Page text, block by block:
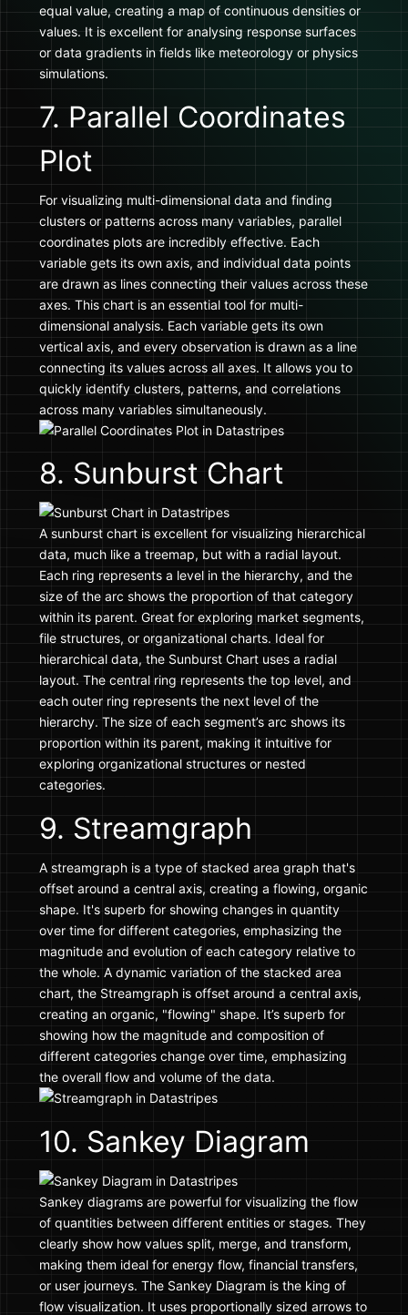
equal value, creating a map of continuous densities or
values. It is excellent for analysing response surfaces
or data gradients in fields like meteorology or physics
simulations.
7. Parallel Coordinates
Plot
For visualizing multi-dimensional data and finding
clusters or patterns across many variables, parallel
coordinates plots are incredibly effective. Each
variable gets its own axis, and individual data points
are drawn as lines connecting their values across these
axes. This chart is an essential tool for multi-
dimensional analysis. Each variable gets its own
vertical axis, and every observation is drawn as a line
connecting its values across all axes. It allows you to
quickly identify clusters, patterns, and correlations
across many variables simultaneously.
8. Sunburst Chart
A sunburst chart is excellent for visualizing hierarchical
data, much like a treemap, but with a radial layout.
Each ring represents a level in the hierarchy, and the
size of the arc shows the proportion of that category
within its parent. Great for exploring market segments,
file structures, or organizational charts. Ideal for
hierarchical data, the Sunburst Chart uses a radial
layout. The central ring represents the top level, and
each outer ring represents the next level of the
hierarchy. The size of each segment’s arc shows its
proportion within its parent, making it intuitive for
exploring organizational structures or nested
categories.
9. Streamgraph
A streamgraph is a type of stacked area graph that's
offset around a central axis, creating a flowing, organic
shape. It's superb for showing changes in quantity
over time for different categories, emphasizing the
magnitude and evolution of each category relative to
the whole. A dynamic variation of the stacked area
chart, the Streamgraph is offset around a central axis,
creating an organic, "flowing" shape. It’s superb for
showing how the magnitude and composition of
different categories change over time, emphasizing
the overall flow and volume of the data.
10. Sankey Diagram
Sankey diagrams are powerful for visualizing the flow
of quantities between different entities or stages. They
clearly show how values split, merge, and transform,
making them ideal for energy flow, financial transfers,
or user journeys. The Sankey Diagram is the king of
flow visualization. It uses proportionally sized arrows to